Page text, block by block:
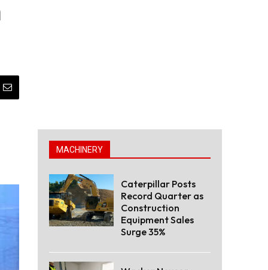
MACHINERY
Caterpillar Posts
Record Quarter as
Construction
Equipment Sales
Surge 35%